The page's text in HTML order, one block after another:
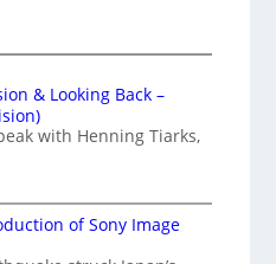
& Looking Back –
with Henning Tiarks,
of Sony Image